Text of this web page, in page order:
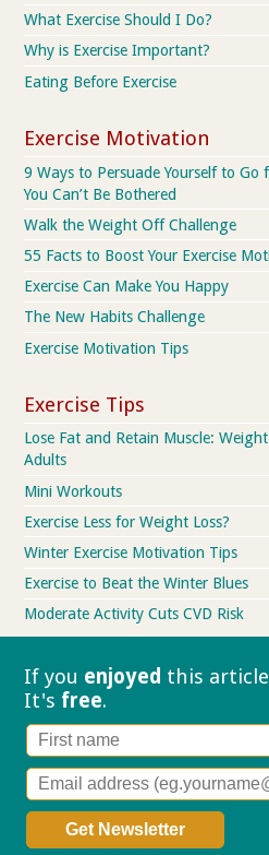
What Exercise Should I Do?
Why is Exercise Important?
Eating Before Exercise
Exercise Motivation
9 Ways to Persuade Yourself to Go
You Can’t Be Bothered
Walk the Weight Off Challenge
55 Facts to Boost Your Exercise
Exercise Can Make You Happy
The New Habits Challenge
Exercise Motivation Tips
Exercise Tips
Lose Fat and Retain Muscle:
Adults
Mini Workouts
Exercise Less for Weight Loss?
Winter Exercise Motivation Tips
Exercise to Beat the Winter Blues
Moderate Activity Cuts CVD Risk
If you enjoyed this
It's free.